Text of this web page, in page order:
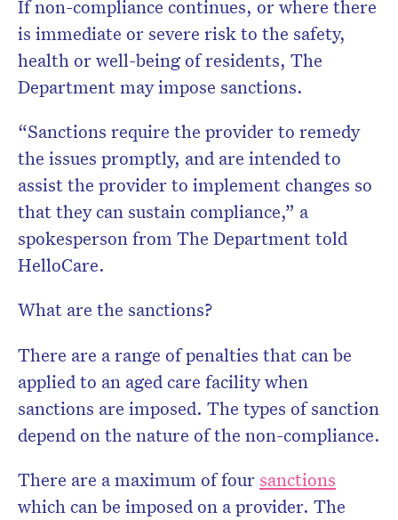
If non-compliance continues, or where there
is immediate or severe risk to the safety,
health or well-being of residents, The
Department may impose sanctions.
“Sanctions require the provider to remedy
the issues promptly, and are intended to
assist the provider to implement changes so
that they can sustain compliance,” a
spokesperson from The Department told
HelloCare.
What are the sanctions?
There are a range of penalties that can be
applied to an aged care facility when
sanctions are imposed. The types of sanction
depend on the nature of the non-compliance.
There are a maximum of foursanctions
which can be imposed on a provider. The